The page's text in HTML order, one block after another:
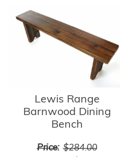
Lewis Range
Barnwood Dining
Bench
Price: $284.00